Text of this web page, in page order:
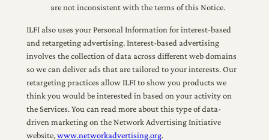
are not inconsistent with the terms of this Notice.
ILFI also uses your Personal Information for interest-based
and retargeting advertising. Interest-based advertising
involves the collection of data across different web domains
so we can deliver ads that are tailored to your interests. Our
retargeting practices allow ILFI to show you products we
think you would be interested in based on your activity on
the Services. You can read more about this type of data-
driven marketing on the Network Advertising Initiative
website,www.networkadvertising.org.